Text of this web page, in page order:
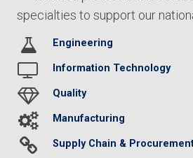
specialties to support our
Engineering
Information Technology
Quality
Manufacturing
Supply Chain &